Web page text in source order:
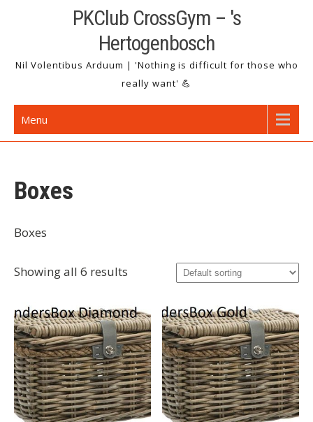
PKClub CrossGym – 's
Hertogenbosch
Nil Volentibus Arduum | 'Nothing is difficult for those who
really want' 💪
Menu
Boxes
Boxes
Showing all 6 results